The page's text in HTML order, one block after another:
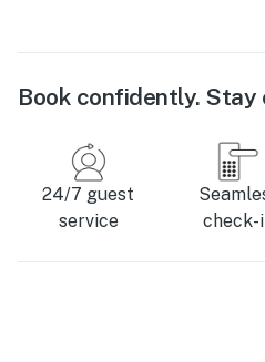
Book confidently. Stay
24/7 guest
service
check-